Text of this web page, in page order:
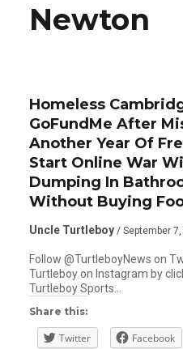
Newton
Homeless
GoFundMe After
Another Year Of
Start Online War
Dumping In
Without Buying
Uncle Turtleboy / September
Follow @TurtleboyNews on
Turtleboy on Instagram by
Turtleboy Sports…
Share this:
Twitter Facebook